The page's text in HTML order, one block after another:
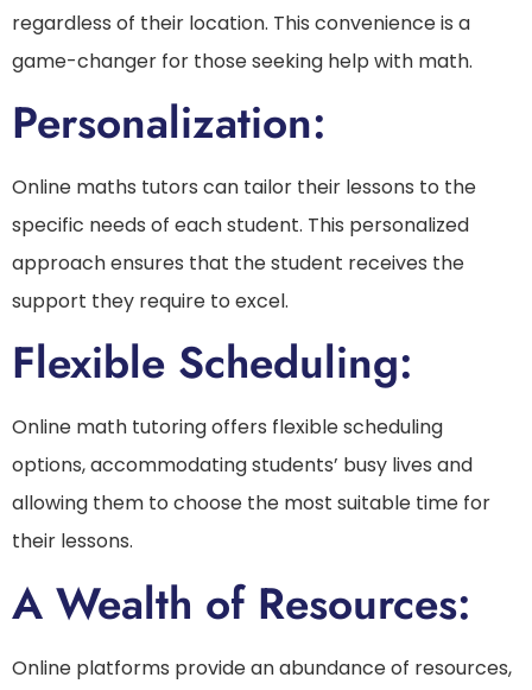
regardless of their location. This convenience is a
game-changer for those seeking help with math.
Personalization:
Online maths tutors can tailor their lessons to the
specific needs of each student. This personalized
approach ensures that the student receives the
support they require to excel.
Flexible Scheduling:
Online math tutoring offers flexible scheduling
options, accommodating students’ busy lives and
allowing them to choose the most suitable time for
their lessons.
A Wealth of Resources:
Online platforms provide an abundance of resources,